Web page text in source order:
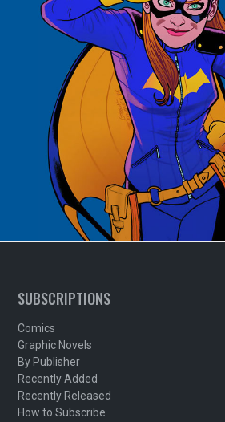
SUBSCRIPTIONS
Comics
Graphic Novels
By Publisher
Recently Added
Recently Released
How to Subscribe